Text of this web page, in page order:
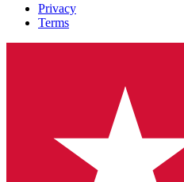
Privacy
Terms